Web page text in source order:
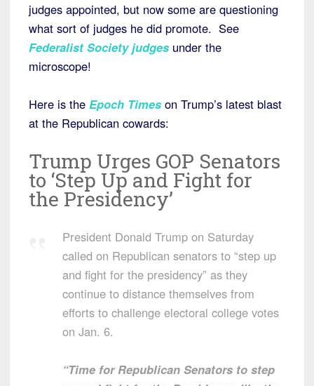
judges appointed, but now some are questioning
what sort of judges he did promote. See
Federalist Society judges under the
microscope!
Here is the Epoch Times on Trump’s latest blast
at the Republican cowards:
Trump Urges GOP Senators
to ‘Step Up and Fight for
the Presidency’
President Donald Trump on Saturday
called on Republican senators to “step up
and fight for the presidency” as they
continue to distance themselves from
efforts to challenge electoral college votes
on Jan. 6.
“Time for Republican Senators to step